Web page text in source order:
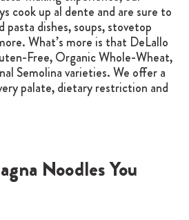
cook up al dente and are sure to
pasta dishes, soups, stovetop
What’s more is that DeLallo
Free, Organic Whole-Wheat,
Semolina varieties. We offer a
palate, dietary restriction and
Noodles You